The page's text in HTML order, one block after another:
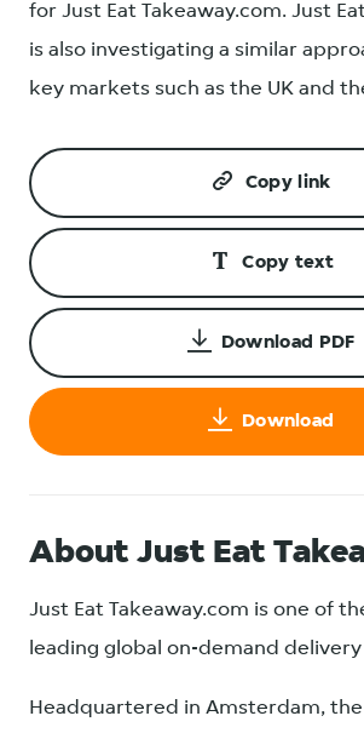
for Just Eat Takeaway.com. Just
is also investigating a similar
key markets such as the UK and
Copy link
Copy text
Download PDF
Download
About Just Eat
Just Eat Takeaway.com is one of
leading global on-demand
Headquartered in Amsterdam,